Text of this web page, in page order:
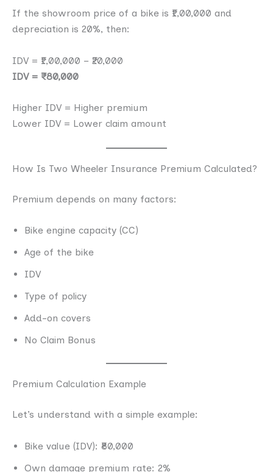
If the showroom price of a bike is ₹1,00,000 and
depreciation is 20%, then:
IDV = ₹1,00,000 − ₹20,000
IDV = ₹80,000
Higher IDV = Higher premium
Lower IDV = Lower claim amount
How Is Two Wheeler Insurance Premium Calculated?
Premium depends on many factors:
Bike engine capacity (CC)
Age of the bike
IDV
Type of policy
Add-on covers
No Claim Bonus
Premium Calculation Example
Let’s understand with a simple example:
Bike value (IDV): ₹80,000
Own damage premium rate: 2%